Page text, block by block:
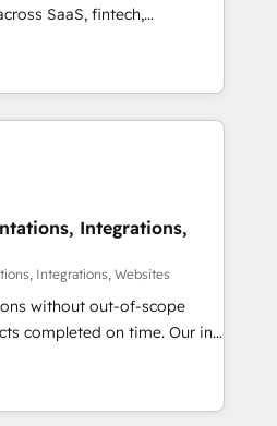
SaaS, fintech,
other industries. With
experts, we deliver scalable
and RevOps challenges.
Move
revenue efficiency. 🔹
with your tech stack
configurations. We are
security and compliance. At
teams focus on the
Integrations,
Integrations, Websites
without out-of-scope
on time. Our in-
architects, experts,
marketers handles all
✨